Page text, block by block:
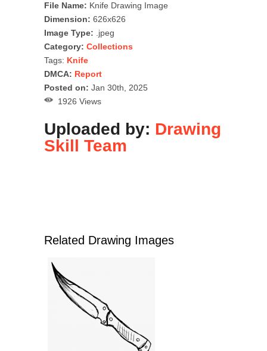
File Name: Knife Drawing Image
Dimension: 626x626
Image Type: .jpeg
Category: Collections
Tags: Knife
DMCA: Report
Posted on: Jan 30th, 2025
1926 Views
Uploaded by: Drawing
Skill Team
Related Drawing Images